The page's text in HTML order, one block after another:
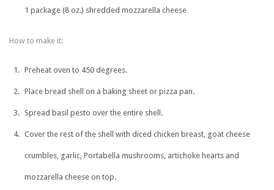
1 package (8 oz.) shredded mozzarella cheese
How to make it:
Preheat oven to 450 degrees.
Place bread shell on a baking sheet or pizza pan.
Spread basil pesto over the entire shell.
Cover the rest of the shell with diced chicken breast, goat cheese
crumbles, garlic, Portabella mushrooms, artichoke hearts and
mozzarella cheese on top.